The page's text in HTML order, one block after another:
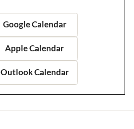
Google Calendar
Apple Calendar
Outlook Calendar